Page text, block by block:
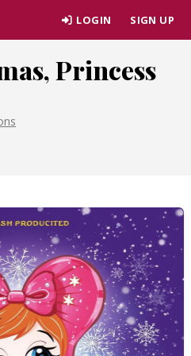
LOGIN SIGN UP
Princess